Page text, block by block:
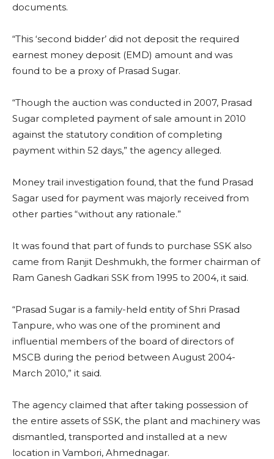
documents.
“This ‘second bidder’ did not deposit the required
earnest money deposit (EMD) amount and was
found to be a proxy of Prasad Sugar.
“Though the auction was conducted in 2007, Prasad
Sugar completed payment of sale amount in 2010
against the statutory condition of completing
payment within 52 days,” the agency alleged.
Money trail investigation found, that the fund Prasad
Sagar used for payment was majorly received from
other parties “without any rationale.”
It was found that part of funds to purchase SSK also
came from Ranjit Deshmukh, the former chairman of
Ram Ganesh Gadkari SSK from 1995 to 2004, it said.
“Prasad Sugar is a family-held entity of Shri Prasad
Tanpure, who was one of the prominent and
influential members of the board of directors of
MSCB during the period between August 2004-
March 2010,” it said.
The agency claimed that after taking possession of
the entire assets of SSK, the plant and machinery was
dismantled, transported and installed at a new
location in Vambori, Ahmednagar.